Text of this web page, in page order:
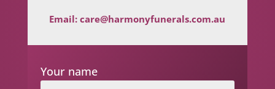
Email:care@harmonyfunerals.com.au
Your name